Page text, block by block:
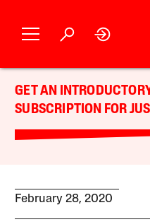
GET AN
SUBSCRIPTION FOR
February 28, 2020